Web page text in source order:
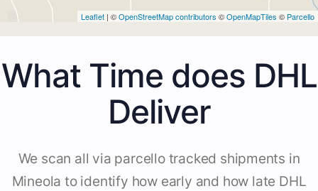
Leaflet | ©OpenStreetMap contributors ©OpenMapTiles © Parcello
What Time does DHL
Deliver
We scan all via parcello tracked shipments in
Mineola to identify how early and how late DHL